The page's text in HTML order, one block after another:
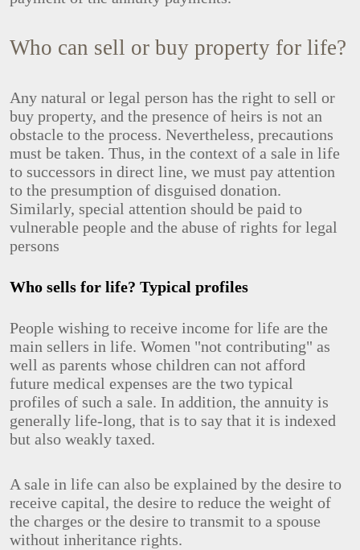
Who can sell or buy property for life?
Any natural or legal person has the right to sell or
buy property, and the presence of heirs is not an
obstacle to the process. Nevertheless, precautions
must be taken. Thus, in the context of a sale in life
to successors in direct line, we must pay attention
to the presumption of disguised donation.
Similarly, special attention should be paid to
vulnerable people and the abuse of rights for legal
persons
Who sells for life? Typical profiles
People wishing to receive income for life are the
main sellers in life. Women "not contributing" as
well as parents whose children can not afford
future medical expenses are the two typical
profiles of such a sale. In addition, the annuity is
generally life-long, that is to say that it is indexed
but also weakly taxed.
A sale in life can also be explained by the desire to
receive capital, the desire to reduce the weight of
the charges or the desire to transmit to a spouse
without inheritance rights.